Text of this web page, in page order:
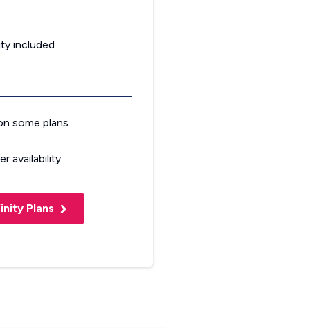
included
some plans
availability
Plans